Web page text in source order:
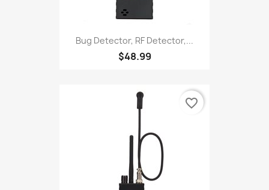
Bug Detector, RF Detector,...
$48.99
favorite_border